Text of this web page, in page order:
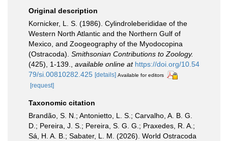
Original description
Kornicker, L. S. (1986). Cylindroleberididae of the
Western North Atlantic and the Northern Gulf of
Mexico, and Zoogeography of the Myodocopina
(Ostracoda). Smithsonian Contributions to Zoology.
(425), 1-139.
available online at https://doi.org/10.54
79/si.00810282.425 [details] Available for editors
[request]
Taxonomic citation
Brandão, S. N.; Antonietto, L. S.; Carvalho, A. B. G.
D.; Pereira, J. S.; Pereira, S. G. G.; Praxedes, R. A.;
Sá, H. A. B.; Sabater, L. M. (2026). World Ostracoda